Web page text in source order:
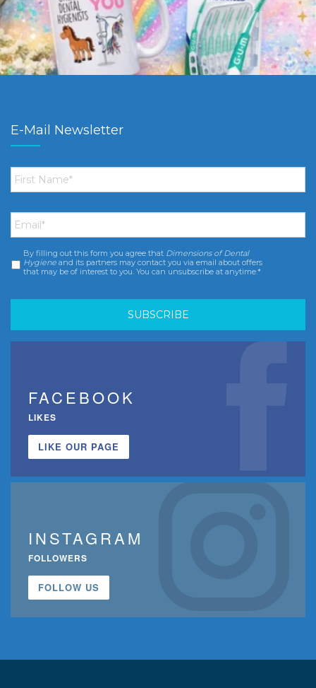
E-Mail Newsletter
First
Name *
Email *
Consent *
By filling out this form you agree that Dimensions of Dental
Hygiene and its partners may contact you via email about offers
that may be of interest to you. You can unsubscribe at anytime.*
FACEBOOK
LIKES
LIKE OUR PAGE
INSTAGRAM
FOLLOWERS
FOLLOW US